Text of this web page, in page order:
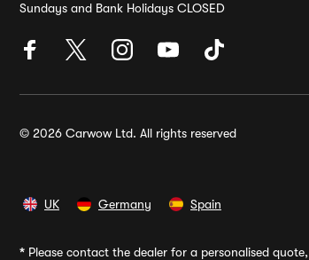
Sundays and Bank Holidays CLOSED
© 2026 Carwow Ltd. All rights reserved
UK Germany Spain
* Please contact the dealer for a personalised